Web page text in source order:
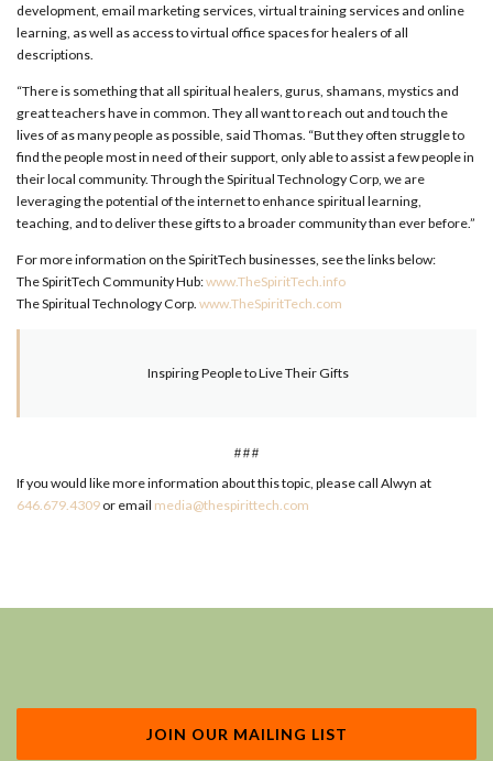
development, email marketing services, virtual training services and online
learning, as well as access to virtual office spaces for healers of all
descriptions.
“There is something that all spiritual healers, gurus, shamans, mystics and
great teachers have in common. They all want to reach out and touch the
lives of as many people as possible, said Thomas. “But they often struggle to
find the people most in need of their support, only able to assist a few people in
their local community. Through the Spiritual Technology Corp, we are
leveraging the potential of the internet to enhance spiritual learning,
teaching, and to deliver these gifts to a broader community than ever before.”
For more information on the SpiritTech businesses, see the links below:
The SpiritTech Community Hub:www.TheSpiritTech.info
The Spiritual Technology Corp. www.TheSpiritTech.com
Inspiring People to Live Their Gifts
###
If you would like more information about this topic, please call Alwyn at
646.679.4309 or email media@thespirittech.com
JOIN OUR MAILING LIST